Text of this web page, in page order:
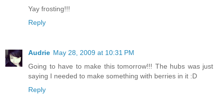
Yay frosting!!!
Reply
Audrie May 28, 2009 at 10:31 PM
Going to have to make this tomorrow!!! The hubs was just
saying I needed to make something with berries in it :D
Reply